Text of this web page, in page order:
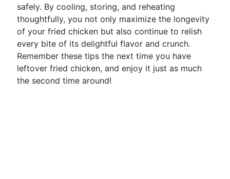
safely. By cooling, storing, and reheating
thoughtfully, you not only maximize the longevity
of your fried chicken but also continue to relish
every bite of its delightful flavor and crunch.
Remember these tips the next time you have
leftover fried chicken, and enjoy it just as much
the second time around!